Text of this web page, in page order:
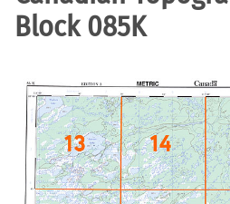
Block 085K